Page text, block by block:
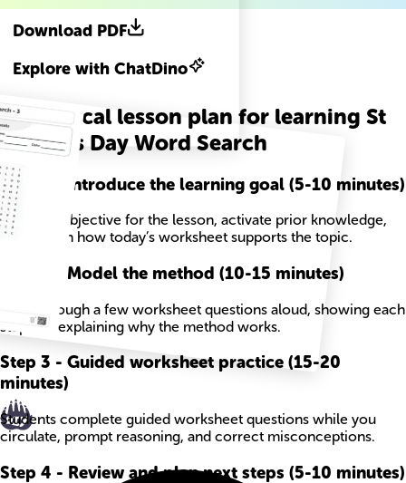
Download PDF
Explore with ChatDino
A practical lesson plan for learning St
Patricks Day Word Search
Step Introduce the learning goal (5-10 minutes)
State the objective for the lesson, activate prior knowledge,
and explain how today’s worksheet supports the topic.
Model the method (10-15 minutes)
Work through a few worksheet questions aloud, showing each
step and explaining why the method works.
Step 3 - Guided worksheet practice (15-20
minutes)
Students complete guided worksheet questions while you
circulate, prompt reasoning, and correct misconceptions.
Step 4 - Review and plan next steps (5-10 minutes)